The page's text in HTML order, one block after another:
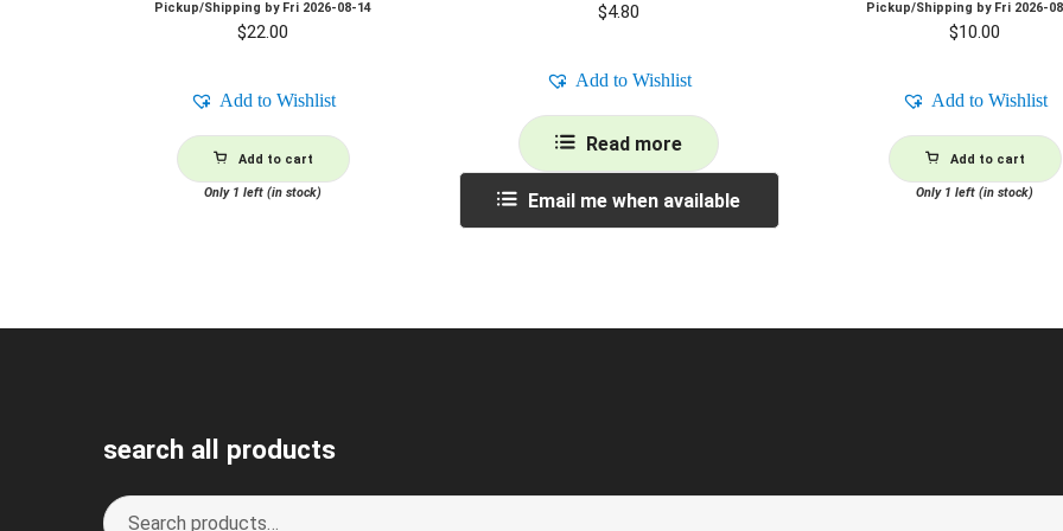
Pickup/Shipping by Fri 2026-08-14
$22.00
Add to Wishlist
Add to cart
Only 1 left (in stock)
$4.80
Add to Wishlist
Read more
Email me when available
Pickup/Shipping by Fri 2026-
$10.00
Add to Wishlist
Add to cart
Only 1 left (in stock)
search all products
Search
S